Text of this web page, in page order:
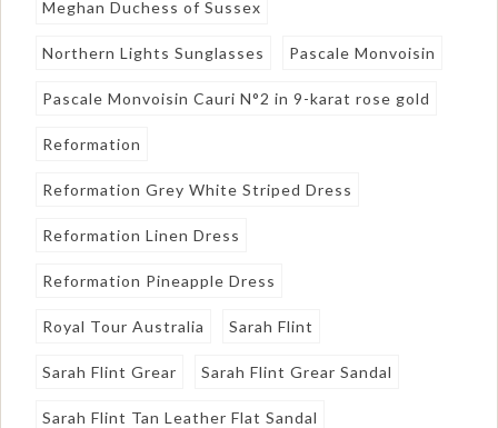
Meghan Duchess of Sussex
Northern Lights Sunglasses Pascale Monvoisin
Pascale Monvoisin Cauri N°2 in 9-karat rose gold
Reformation
Reformation Grey White Striped Dress
Reformation Linen Dress
Reformation Pineapple Dress
Royal Tour Australia Sarah Flint
Sarah Flint Grear Sarah Flint Grear Sandal
Sarah Flint Tan Leather Flat Sandal